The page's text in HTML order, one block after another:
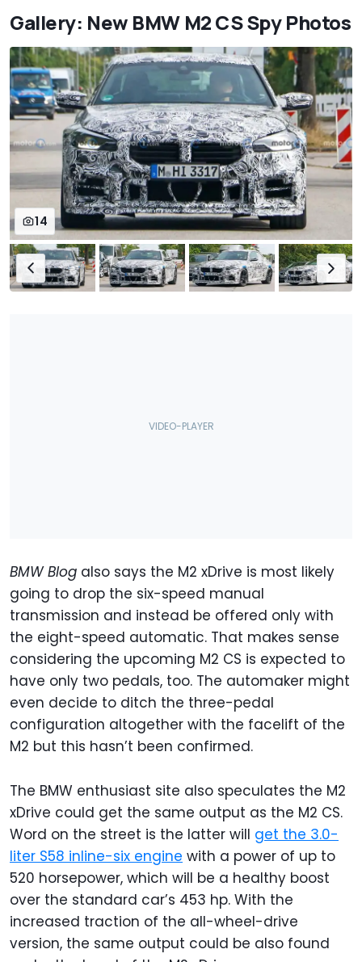
Gallery: New BMW M2 CS Spy Photos
14
BMW Blog also says the M2 xDrive is most likely
going to drop the six-speed manual
transmission and instead be offered only with
the eight-speed automatic. That makes sense
considering the upcoming M2 CS is expected to
have only two pedals, too. The automaker might
even decide to ditch the three-pedal
configuration altogether with the facelift of the
M2 but this hasn’t been confirmed.
The BMW enthusiast site also speculates the M2
xDrive could get the same output as the M2 CS.
Word on the street is the latter will get the 3.0-
liter S58 inline-six engine with a power of up to
520 horsepower, which will be a healthy boost
over the standard car’s 453 hp. With the
increased traction of the all-wheel-drive
version, the same output could be also found